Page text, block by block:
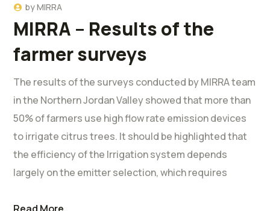
byMIRRA
MIRRA – Results of the
farmer surveys
The results of the surveys conducted by MIRRA team
in the Northern Jordan Valley showed that more than
50% of farmers use high flow rate emission devices
to irrigate citrus trees. It should be highlighted that
the efficiency of the Irrigation system depends
largely on the emitter selection, which requires
Read More